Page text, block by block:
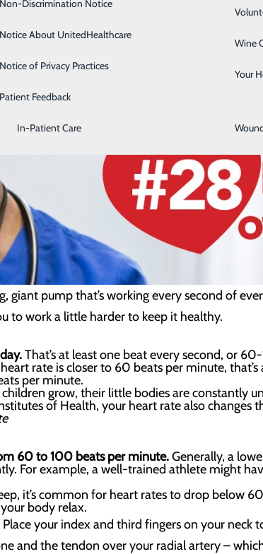
Diagnostic Imaging and Radiology
Digestive Health
Emergency Room
Endoscopy & Colonoscopy
In-Patient Care
Non-Discrimination Notice
Notice About UnitedHealthcare
Notice of Privacy Practices
Patient Feedback
Wine
Your
giant pump that’s working every second of
to work a little harder to keep it healthy.
That’s at least one beat every second, or
rate is closer to 60 beats per minute,
per minute.
children grow, their little bodies are constantly
of Health, your heart rate also changes
60 to 100 beats per minute.Generally, a
For example, a well-trained athlete might
it’s common for heart rates to drop below
body relax.
your index and third fingers on your neck
and the tendon over your radial artery –